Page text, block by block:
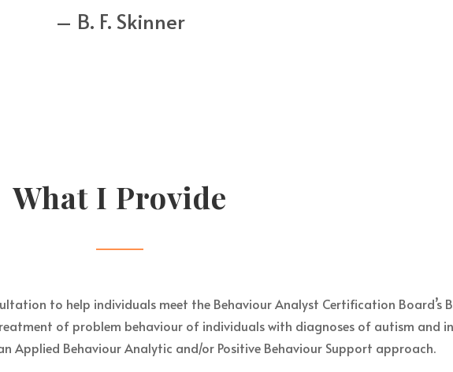
– B. F. Skinner
What I Provide
to help individuals meet the Behaviour Analyst Certification Board’s
of problem behaviour of individuals with diagnoses of autism and
Applied Behaviour Analytic and/or Positive Behaviour Support approach.